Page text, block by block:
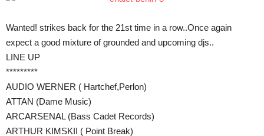
Wanted! strikes back for the 21st time in a row..Once again
expect a good mixture of grounded and upcoming djs..
LINE UP
*********
AUDIO WERNER ( Hartchef,Perlon)
ATTAN (Dame Music)
ARCARSENAL (Bass Cadet Records)
ARTHUR KIMSKII ( Point Break)